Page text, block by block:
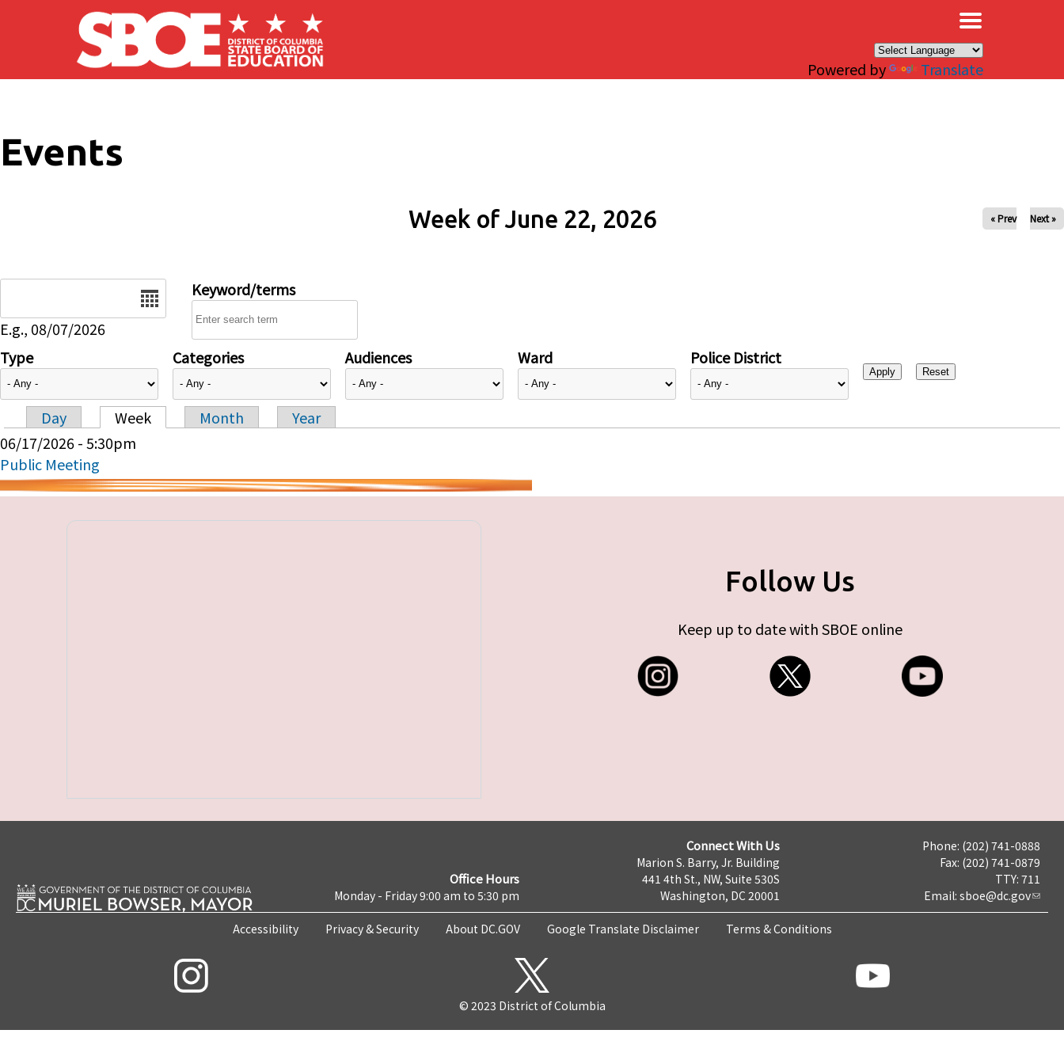
Skip to main content
Powered by Translate
Events
Week of June 22, 2026 « Prev Next »
E.g., 08/07/2026
Keyword/terms
Type Categories Audiences Ward Police District
Primary tabs
Day Week Month
Year
06/17/2026 - 5:30pm
Public Meeting
Follow Us
Keep up to date with SBOE online
Office Hours
Monday - Friday 9:00 am to 5:30 pm
Connect With Us
Marion S. Barry, Jr. Building
441 4th St., NW, Suite 530S
Washington, DC 20001
Phone: (202) 741-0888
Fax: (202) 741-0879
TTY: 711
Email: sboe@dc.gov
Accessibility Privacy & Security About DC.GOV Google Translate Disclaimer Terms & Conditions
© 2023 District of Columbia